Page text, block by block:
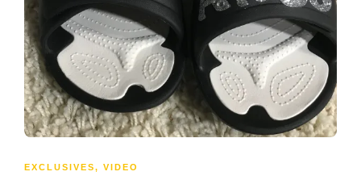
EXCLUSIVES, VIDEO